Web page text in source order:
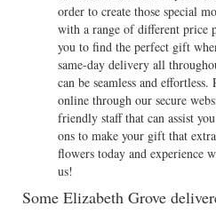
order to create those special
with a range of different price
you to find the perfect gift
same-day delivery all
can be seamless and
online through our secure
friendly staff that can assist
ons to make your gift that
flowers today and experience
us!
Some Elizabeth Grove